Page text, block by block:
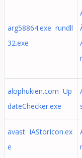
arg58864.exe rundll
32.exe
alophukien.com Up
dateChecker.exe
avast IAStorIcon.ex
e